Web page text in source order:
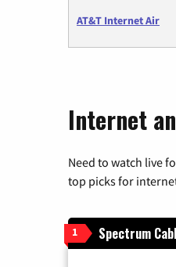
AT&T Internet Air
Internet
Need to watch live
top picks for
1 Spectrum